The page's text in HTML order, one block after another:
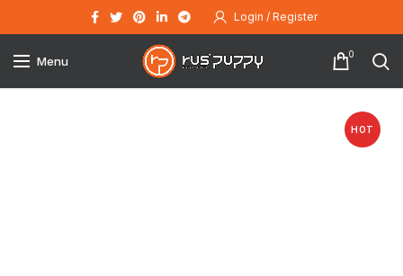
Login / Register
Menu 0
HOT